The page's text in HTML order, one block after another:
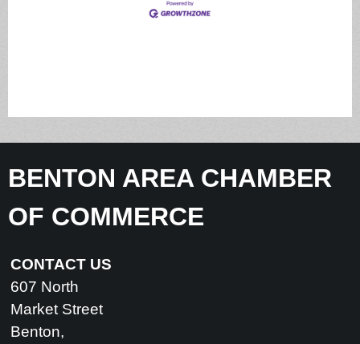
BENTON AREA CHAMBER
OF COMMERCE
CONTACT US
607 North
Market Street
Benton,